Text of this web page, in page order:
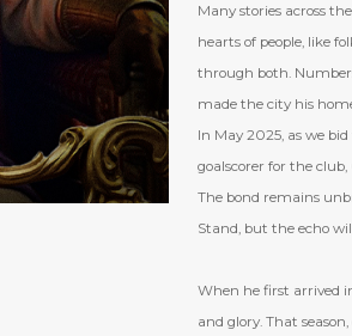
Many stories across
hearts of people, like
through both.
made the city his
In May 2025, as we
goalscorer for the club,
The bond remains
Stand, but the echo
When he first arrived
and glory. That